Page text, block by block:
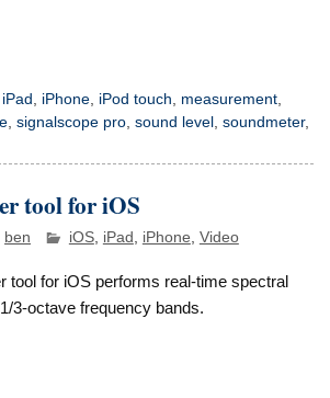
iPad , iPhone, iPod touch, measurement,
,signalscope pro ,sound level ,soundmeter,
tool for iOS
ben iOS, iPad , iPhone, Video
tool for iOS performs real-time spectral
3-octave frequency bands.